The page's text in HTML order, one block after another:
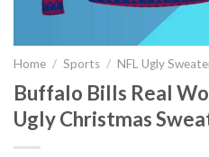
Home / Sports / NFL Ugly
Buffalo Bills Real
Ugly Christmas